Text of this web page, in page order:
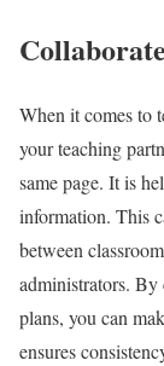
When it comes to
your teaching
same page. It is
information. This
between
administrators.
plans, you can
ensures